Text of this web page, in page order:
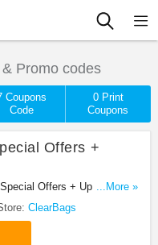
Promo codes
Coupons
Code
0 Print
Coupons
Offers +
Offers + Updates from
...More »
ClearBags